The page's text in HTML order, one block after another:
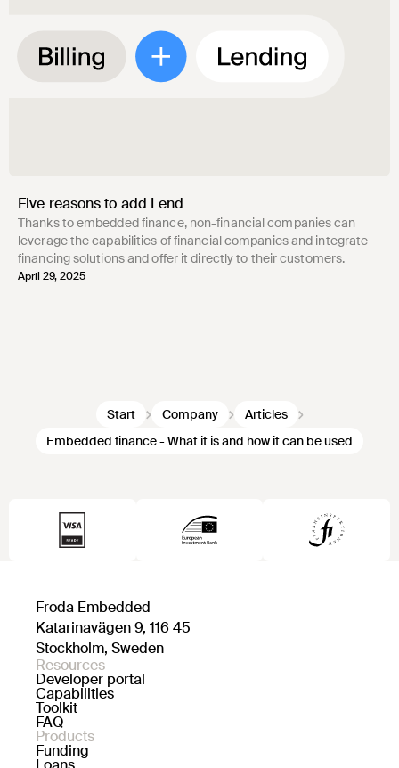
Five reasons to add Lend
Thanks to embedded finance, non-financial companies can
leverage the capabilities of financial companies and integrate
financing solutions and offer it directly to their customers.
April 29, 2025
Start Company
Articles
Embedded finance - What it is and how it can be used
Froda Embedded
Katarinavägen 9, 116 45
Stockholm, Sweden
Resources
Developer portal
Capabilities
Toolkit
FAQ
Products
Funding